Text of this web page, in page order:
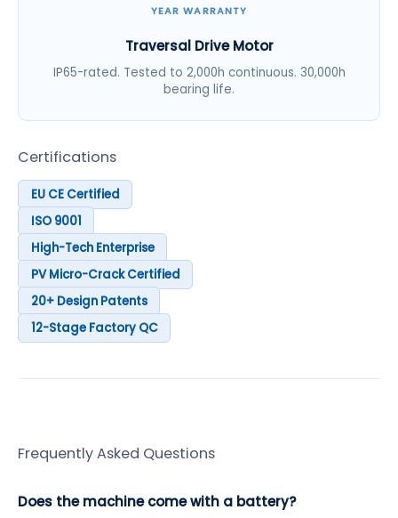
YEAR WARRANTY
Traversal Drive Motor
IP65-rated. Tested to 2,000h continuous. 30,000h
bearing life.
Certifications
EU CE Certified
ISO 9001
High-Tech Enterprise
PV Micro-Crack Certified
20+ Design Patents
12-Stage Factory QC
Frequently Asked Questions
Does the machine come with a battery?